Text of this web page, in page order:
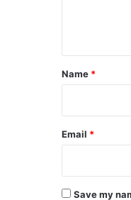
*
Name *
Email *
Save my